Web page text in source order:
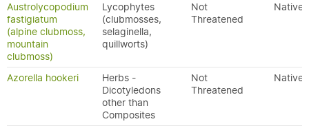
Austrolycopodium
fastigiatum
(alpine clubmoss,
mountain
clubmoss)
Lycophytes
(clubmosses,
selaginella,
quillworts)
Not
Threatened
Native
Azorella hookeri
Herbs -
Dicotyledons
other than
Composites
Not
Threatened
Native